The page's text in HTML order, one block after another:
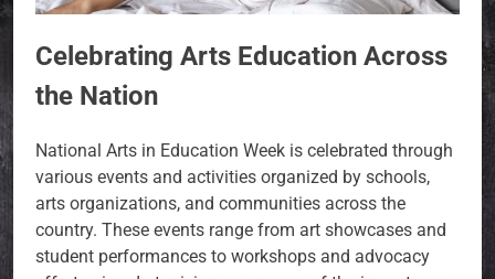
Celebrating Arts Education Across
the Nation
National Arts in Education Week is celebrated through
various events and activities organized by schools,
arts organizations, and communities across the
country. These events range from art showcases and
student performances to workshops and advocacy